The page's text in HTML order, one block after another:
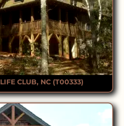
CLUB, NC (T00333)